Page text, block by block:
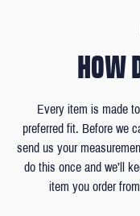
HOW
Every item is made
preferred fit. Before we
send us your
do this once and we’ll
item you order